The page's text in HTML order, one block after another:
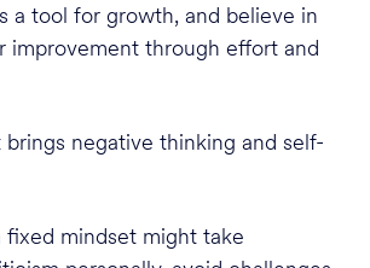
a tool for growth, and believe in
improvement through effort and
negative thinking and self-
fixed mindset might take